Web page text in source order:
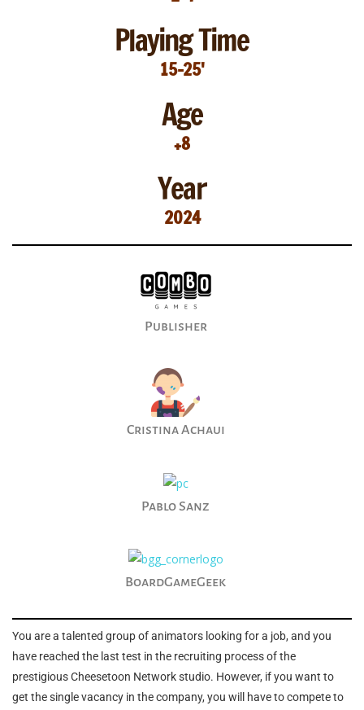
Playing Time
15-25'
Age
+8
Year
2024
Publisher
Cristina Achaui
Pablo Sanz
BoardGameGeek
You are a talented group of animators looking for a job, and you
have reached the last test in the recruiting process of the
prestigious Cheesetoon Network studio. However, if you want to
get the single vacancy in the company, you will have to compete to